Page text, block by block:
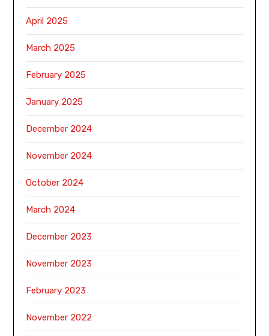
April 2025
March 2025
February 2025
January 2025
December 2024
November 2024
October 2024
March 2024
December 2023
November 2023
February 2023
November 2022